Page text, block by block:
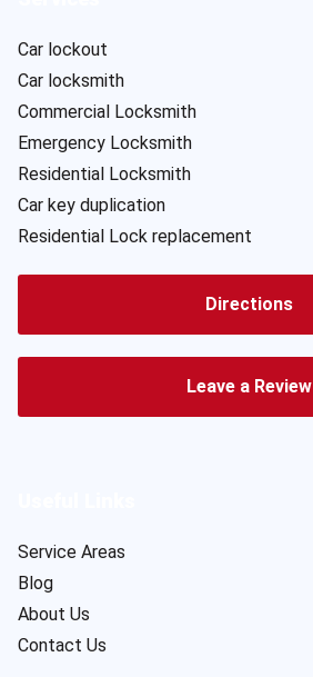
Car lockout
Car locksmith
Commercial Locksmith
Emergency Locksmith
Residential Locksmith
Car key duplication
Residential Lock replacement
Directions
Leave a Review
Service Areas
Blog
About Us
Contact Us